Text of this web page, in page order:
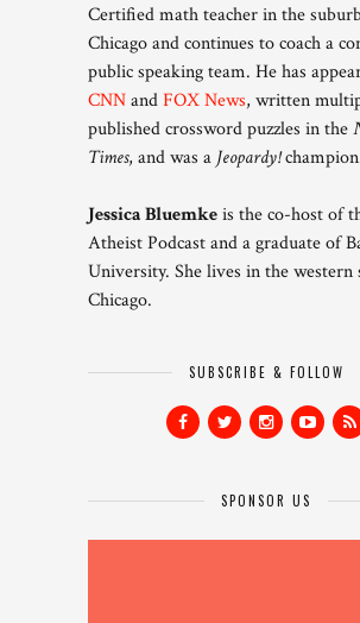
Certified math teacher in the
Chicago and continues to coach a
public speaking team. He has
CNNandFOX News, written
published crossword puzzles in the
Times, and was a Jeopardy!
Jessica Bluemkeis the co-host of
Atheist Podcast and a graduate of
University. She lives in the western
Chicago.
SUBSCRIBE & FOLLOW
SPONSOR US